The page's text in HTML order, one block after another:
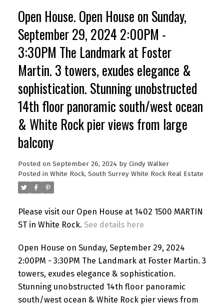
Open House. Open House on Sunday,
September 29, 2024 2:00PM -
3:30PM The Landmark at Foster
Martin. 3 towers, exudes elegance &
sophistication. Stunning unobstructed
14th floor panoramic south/west ocean
& White Rock pier views from large
balcony
Posted on September 26, 2024 by Cindy Walker
Posted in White Rock, South Surrey White Rock Real Estate
Please visit our Open House at 1402 1500 MARTIN
ST in White Rock. See details here
Open House on Sunday, September 29, 2024
2:00PM - 3:30PM The Landmark at Foster Martin. 3
towers, exudes elegance & sophistication.
Stunning unobstructed 14th floor panoramic
south/west ocean & White Rock pier views from